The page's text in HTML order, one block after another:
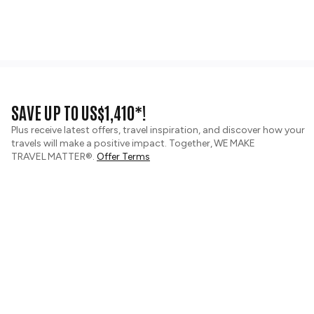
SAVE UP TO US$1,410*!
Plus receive latest offers, travel inspiration, and discover how your
travels will make a positive impact. Together, WE MAKE
TRAVEL MATTER®. Offer Terms